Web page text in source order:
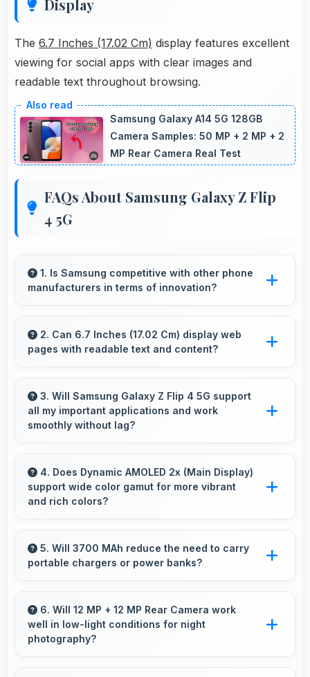
Display
The 6.7 Inches (17.02 Cm) display features excellent
viewing for social apps with clear images and
readable text throughout browsing.
Samsung Galaxy A14 5G 128GB
Camera Samples: 50 MP + 2 MP + 2
MP Rear Camera Real Test
FAQs About Samsung Galaxy Z Flip
4 5G
1. Is Samsung competitive with other phone
manufacturers in terms of innovation?
innovation by introducing advanced features
and technology that rival leading
2. Can 6.7 Inches (17.02 Cm) display web
pages with readable text and content?
browsing comfortable with readable text and
properly scaled content.
3. Will Samsung Galaxy Z Flip 4 5G support
all my important applications and work
smoothly without lag?
important apps smoothly with sufficient
processing power that prevents lag during
4. Does Dynamic AMOLED 2x (Main Display)
support wide color gamut for more vibrant
and rich colors?
displays extended color ranges creating more
vibrant and lifelike images.
5. Will 3700 MAh reduce the need to carry
portable chargers or power banks?
reducing dependence on external charging
devices.
6. Will 12 MP + 12 MP Rear Camera work
well in low-light conditions for night
photography?